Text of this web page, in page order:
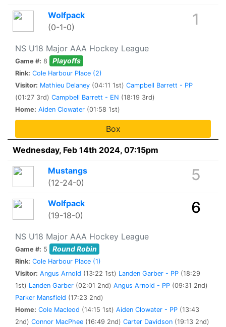
Wolfpack
(0-1-0)
1
NS U18 Major AAA Hockey League
Game #: 8 Playoffs
Rink: Cole Harbour Place (2)
Visitor: Mathieu Delaney (04:11 1st) Campbell Barrett - PP
(01:27 3rd) Campbell Barrett - EN (18:19 3rd)
Home: Aiden Clowater (01:58 1st)
Box
Wednesday, Feb 14th 2024, 07:15pm
Mustangs
(12-24-0)
5
Wolfpack
(19-18-0)
6
NS U18 Major AAA Hockey League
Game #: 5 Round Robin
Rink: Cole Harbour Place (1)
Visitor: Angus Arnold (13:22 1st) Landen Garber - PP (18:29
1st) Landen Garber (02:01 2nd) Angus Arnold - PP (09:31 2nd)
Parker Mansfield (17:23 2nd)
Home: Cole Macleod (14:15 1st) Aiden Clowater - PP (13:43
2nd) Connor MacPhee (16:49 2nd) Carter Davidson (19:13 2nd)